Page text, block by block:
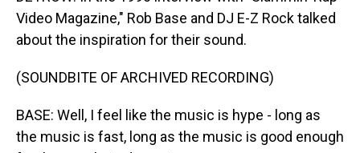
Video Magazine," Rob Base and DJ E-Z Rock talked
about the inspiration for their sound.
(SOUNDBITE OF ARCHIVED RECORDING)
BASE: Well, I feel like the music is hype - long as
the music is fast, long as the music is good enough